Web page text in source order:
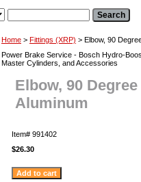
Home > Fittings (XRP) > Elbow, 90
Power Brake Service - Bosch Hydro-
Master Cylinders, and Accessories
Elbow, 90
Aluminum
Item# 991402
$26.30